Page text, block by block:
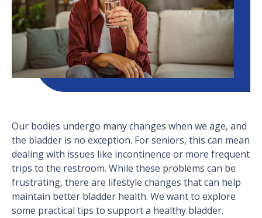
Our bodies undergo many changes when we age, and
the bladder is no exception. For seniors, this can mean
dealing with issues like incontinence or more frequent
trips to the restroom. While these problems can be
frustrating, there are lifestyle changes that can help
maintain better bladder health. We want to explore
some practical tips to support a healthy bladder.